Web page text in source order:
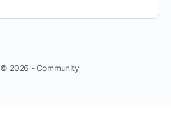
© 2026 - Community